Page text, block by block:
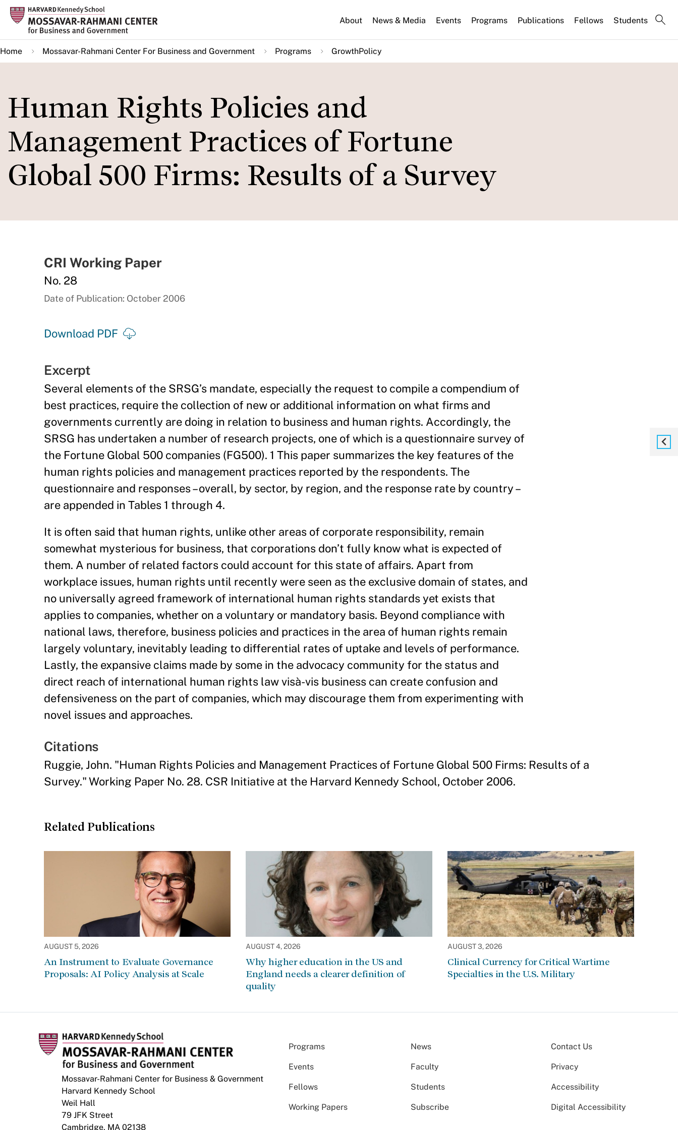
Skip
main
content
About News & Media Events Programs Publications Fellows Students
Home Mossavar-Rahmani Center For Business and Government Programs GrowthPolicy
Human Rights Policies and
Management Practices of Fortune
Global 500 Firms: Results of a Survey
CRI Working Paper
No. 28
Date of Publication: October 2006
Download PDF
Excerpt
Several elements of the SRSG’s mandate, especially the request to compile a compendium of
best practices, require the collection of new or additional information on what firms and
governments currently are doing in relation to business and human rights. Accordingly, the
SRSG has undertaken a number of research projects, one of which is a questionnaire survey of
the Fortune Global 500 companies (FG500). 1 This paper summarizes the key features of the
human rights policies and management practices reported by the respondents. The
questionnaire and responses – overall, by sector, by region, and the response rate by country –
are appended in Tables 1 through 4.
It is often said that human rights, unlike other areas of corporate responsibility, remain
somewhat mysterious for business, that corporations don’t fully know what is expected of
them. A number of related factors could account for this state of affairs. Apart from
workplace issues, human rights until recently were seen as the exclusive domain of states, and
no universally agreed framework of international human rights standards yet exists that
applies to companies, whether on a voluntary or mandatory basis. Beyond compliance with
national laws, therefore, business policies and practices in the area of human rights remain
largely voluntary, inevitably leading to differential rates of uptake and levels of performance.
Lastly, the expansive claims made by some in the advocacy community for the status and
direct reach of international human rights law visà-vis business can create confusion and
defensiveness on the part of companies, which may discourage them from experimenting with
novel issues and approaches.
Citations
Ruggie, John. "Human Rights Policies and Management Practices of Fortune Global 500 Firms: Results of a
Survey." Working Paper No. 28. CSR Initiative at the Harvard Kennedy School, October 2006.
Related Publications
AUGUST 5, 2026
An Instrument to Evaluate Governance
Proposals: AI Policy Analysis at Scale
AUGUST 4, 2026
Why higher education in the US and
England needs a clearer definition of
quality
AUGUST 3, 2026
Clinical Currency for Critical Wartime
Specialties in the U.S. Military
Mossavar-Rahmani Center for Business & Government
Harvard Kennedy School
Weil Hall
79 JFK Street
Cambridge, MA 02138
Programs News
Events Faculty
Fellows Students
Working Papers Subscribe
Contact Us
Privacy
Accessibility
Digital Accessibility